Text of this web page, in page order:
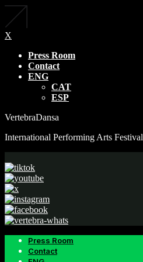
X
Press Room
Contact
ENG
CAT
ESP
VertebraDansa
International Performing Arts Festival
Press Room
Contact